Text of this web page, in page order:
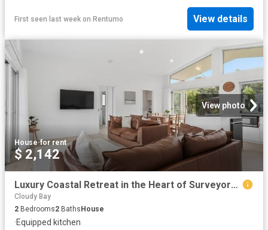
First seen last week on Rentumo View details
View photo
House·for rent
$ 2,142
Luxury Coastal Retreat in the Heart of Surveyors Bay
Cloudy Bay
2 Bedrooms2 BathsHouse
·Equipped kitchen